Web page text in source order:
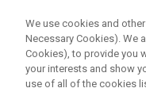
We use cookies and
Necessary Cookies). We
Cookies), to provide you
your interests and show
use of all of the cookies